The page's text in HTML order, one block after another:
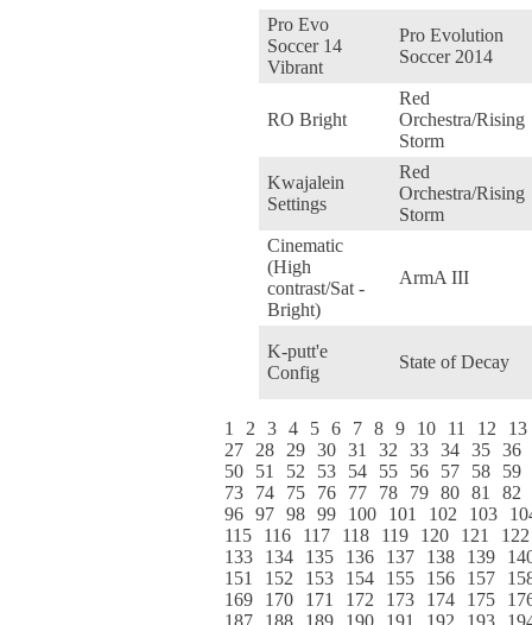
Pro Evo
Soccer 14
Vibrant
Pro Evolution
Soccer 2014
RO Bright
Red
Orchestra/Rising
Storm
Kwajalein
Settings
Red
Orchestra/Rising
Storm
Cinematic
(High
contrast/Sat -
Bright)
ArmA III
K-putt'e
Config
State of Decay
1 2 3 4 5 6 7 8 9 10 11 12
13
27
28 29 30 31 32 33 34 35 36
50
51 52 53 54 55 56 57 58
59
73
74 75 76 77 78 79 80 81
82
96 97 98 99 100 101 102 103
115
116 117 118 119 120 121
122
133
134 135 136 137 138 139
151
152 153 154 155 156 157
169
170 171 172 173 174 175
187
188 189 190 191 192 193